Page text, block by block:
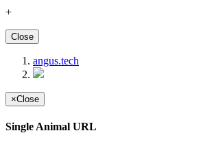
+
Close
angus.tech
×Close
Single Animal URL